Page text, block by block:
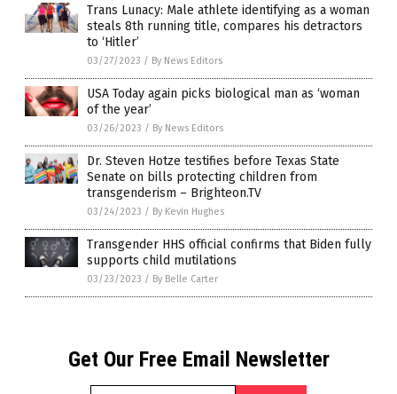
Trans Lunacy: Male athlete identifying as a woman
steals 8th running title, compares his detractors
to ‘Hitler’
03/27/2023 / By News Editors
USA Today again picks biological man as ‘woman
of the year’
03/26/2023 / By News Editors
Dr. Steven Hotze testifies before Texas State
Senate on bills protecting children from
transgenderism – Brighteon.TV
03/24/2023 / By Kevin Hughes
Transgender HHS official confirms that Biden fully
supports child mutilations
03/23/2023 / By Belle Carter
Get Our Free Email Newsletter